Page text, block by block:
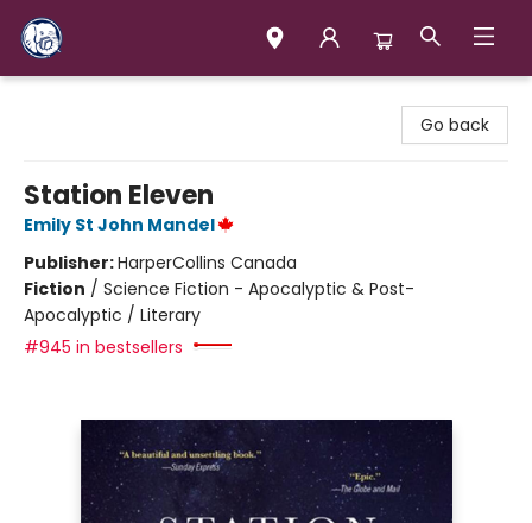
Go back
Station Eleven
Emily St John Mandel
Publisher:HarperCollins Canada
Fiction / Science Fiction - Apocalyptic & Post-
Apocalyptic / Literary
#945 in bestsellers